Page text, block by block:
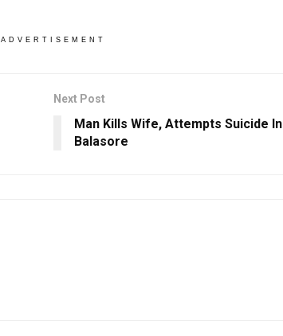
ADVERTISEMENT
Next Post
Man Kills Wife, Attempts Suicide In
Balasore